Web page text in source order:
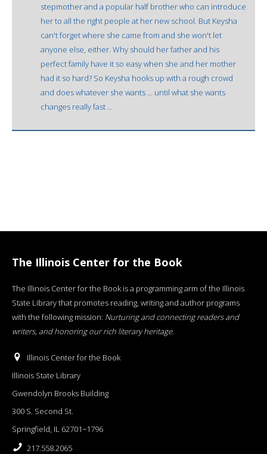
stepmother and a popular half brother who can introduce
her to all the right people at her new school. But Keysha
can't forget where she came from and she won't let
anyone else, either. Why should her father and his
perfect family have it so easy when she and her mother
had it so hard? So Keysha hooks up with a rough crowd
and does whatever she wants ... until what she wants
changes really fast ...
The Illinois Center for the Book
The Illinois Center for the Book is a programming arm of the Illinois
State Library that promotes reading, writing and author programs
with the following mission: Nurturing and connecting readers and
writers, and honoring our rich literary heritage.
Illinois Center for the Book
Illinois State Library
Gwendolyn Brooks Building
300 S. Second St.
Springfield, IL 62701−1796
217.558.2065